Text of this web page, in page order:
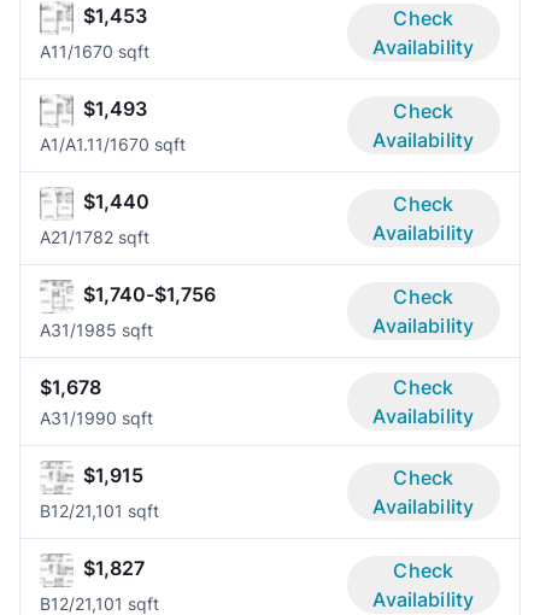
$1,453
A11/1670 sqft
Check
Availability
$1,493
A1/A1.11/1670 sqft
Check
Availability
$1,440
A21/1782 sqft
Check
Availability
$1,740-$1,756
A31/1985 sqft
Check
Availability
$1,678
A31/1990 sqft
Check
Availability
$1,915
B12/21,101 sqft
Check
Availability
$1,827
B12/21,101 sqft
Check
Availability